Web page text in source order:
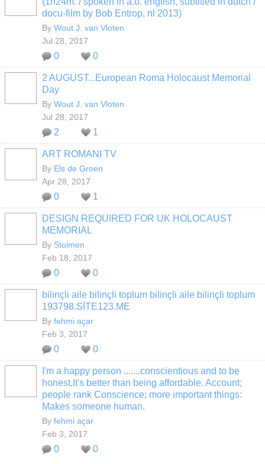
docu-film by Bob Entrop, nl 2013)
By Wout J. van Vloten
Jul 28, 2017
0 0
2 AUGUST...European Roma Holocaust Memorial
Day
By Wout J. van Vloten
Jul 28, 2017
2 1
ART ROMANI TV
By Els de Groen
Apr 28, 2017
0 1
DESIGN REQUIRED FOR UK HOLOCAUST
MEMORIAL
By Stoimen
Feb 18, 2017
0 0
bilinçli aile bilinçli toplum bilinçli aile bilinçli toplum
193798.SİTE123.ME
By fehmi açar
Feb 3, 2017
0 0
I'm a happy person .......conscientious and to be
honest,It's better than being affordable. Account;
people rank Conscience; more important things:
Makes someone human.
By fehmi açar
Feb 3, 2017
0 0